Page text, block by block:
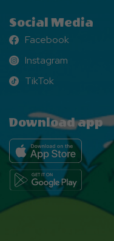
Social Media
Facebook
Facebook
Instagram
Instagram
TikTok
TikTok
Download app